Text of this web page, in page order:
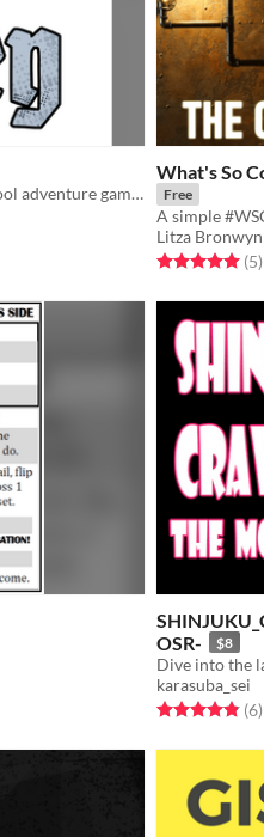
A freeform, narrative, old school adventure game based on Dungeon World.
What's So
Free
Litza Bronwyn
Rated 5.0 out(5)
OSR-
$8
karasuba_sei
Rated 4.8 out(6)